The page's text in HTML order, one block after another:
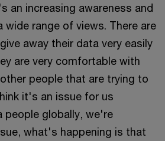
an increasing awareness and
wide range of views. There are
away their data very easily
are very comfortable with
people that are trying to
it's an issue for us
people globally, we're
what's happening is that